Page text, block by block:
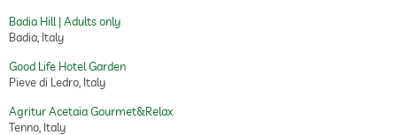
Badia Hill | Adults only
Badia, Italy
Good Life Hotel Garden
Pieve di Ledro, Italy
Agritur Acetaia Gourmet&Relax
Tenno, Italy